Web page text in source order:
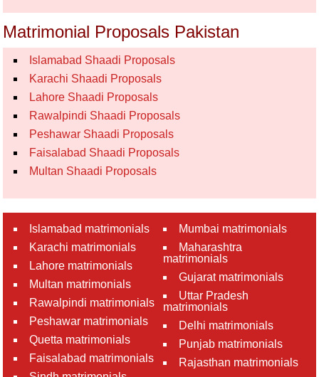
Matrimonial Proposals Pakistan
Islamabad Shaadi Proposals
Karachi Shaadi Proposals
Lahore Shaadi Proposals
Rawalpindi Shaadi Proposals
Peshawar Shaadi Proposals
Faisalabad Shaadi Proposals
Multan Shaadi Proposals
Islamabad matrimonials
Karachi matrimonials
Lahore matrimonials
Multan matrimonials
Rawalpindi matrimonials
Peshawar matrimonials
Quetta matrimonials
Faisalabad matrimonials
Mumbai matrimonials
Maharashtra
matrimonials
Gujarat matrimonials
Uttar Pradesh
matrimonials
Delhi matrimonials
Punjab matrimonials
Rajasthan matrimonials